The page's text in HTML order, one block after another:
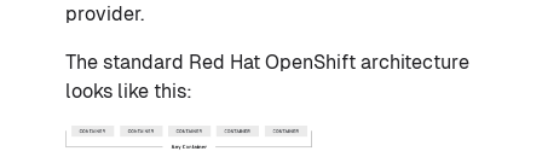
provider.
The standard Red Hat OpenShift architecture
looks like this: